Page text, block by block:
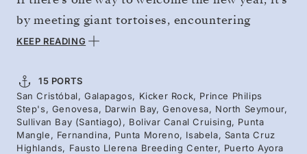
by meeting giant tortoises, encountering
endemic penguins, and snorkeling through
turtles. Departing on January 1, pack a year’s
worth of adventure into the first few days of
2028 — visiting iconic islands and the best
bird-watching spots. A journey of contrast —
KEEP READING
15 PORTS
San Cristóbal, Galapagos, Kicker Rock, Prince Philips
Step's, Genovesa, Darwin Bay, Genovesa, North Seymour,
Sullivan Bay (Santiago), Bolivar Canal Cruising, Punta
Mangle, Fernandina, Punta Moreno, Isabela, Santa Cruz
Highlands, Fausto Llerena Breeding Center, Puerto Ayora